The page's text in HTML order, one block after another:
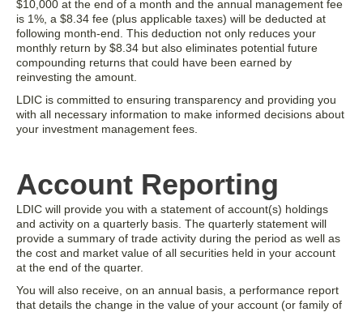
$10,000 at the end of a month and the annual management fee
is 1%, a $8.34 fee (plus applicable taxes) will be deducted at
following month-end. This deduction not only reduces your
monthly return by $8.34 but also eliminates potential future
compounding returns that could have been earned by
reinvesting the amount.
LDIC is committed to ensuring transparency and providing you
with all necessary information to make informed decisions about
your investment management fees.
Account Reporting
LDIC will provide you with a statement of account(s) holdings
and activity on a quarterly basis. The quarterly statement will
provide a summary of trade activity during the period as well as
the cost and market value of all securities held in your account
at the end of the quarter.
You will also receive, on an annual basis, a performance report
that details the change in the value of your account (or family of